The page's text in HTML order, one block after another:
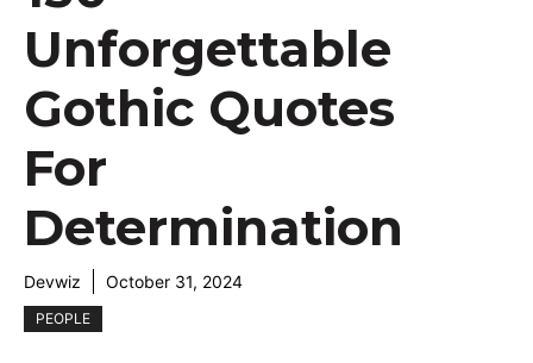
Unforgettable
Gothic Quotes
For
Determination
Devwiz October 31, 2024
PEOPLE